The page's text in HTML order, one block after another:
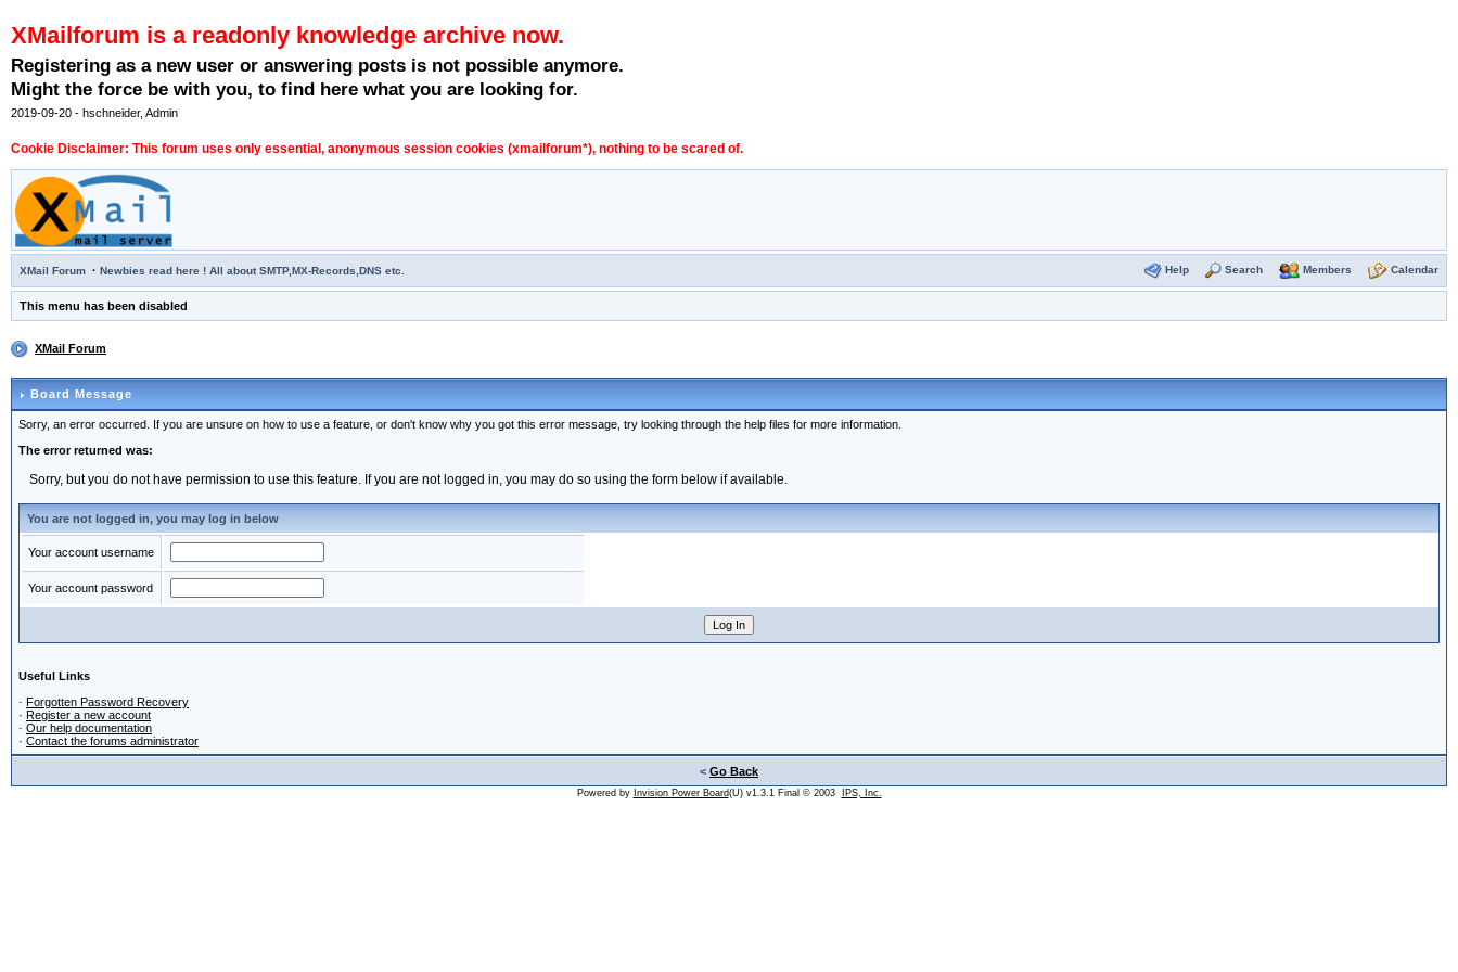
XMailforum is a readonly knowledge archive now.
Registering as a new user or answering posts is not possible anymore.
Might the force be with you, to find here what you are looking for.
2019-09-20 - hschneider, Admin
Cookie Disclaimer: This forum uses only essential, anonymous session cookies (xmailforum*), nothing to be scared of.
XMail Forum · Newbies read here ! All about SMTP,MX-Records,DNS etc. Help Search Members Calendar
This menu has been disabled
XMail Forum
Board Message
Sorry, an error occurred. If you are unsure on how to use a feature, or don't know why you got this error message, try looking through the help files for more information.
The error returned was:
Sorry, but you do not have permission to use this feature. If you are not logged in, you may do so using the form below if available.
You are not logged in, you may log in below
Your account username
Your account password
Useful Links
· Forgotten Password Recovery
· Register a new account
· Our help documentation
· Contact the forums administrator
< Go Back
Powered by Invision Power Board(U) v1.3.1 Final © 2003 IPS, Inc.